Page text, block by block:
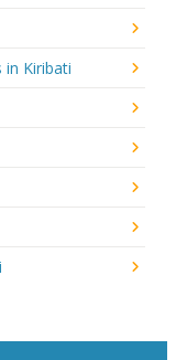
in Kiribati